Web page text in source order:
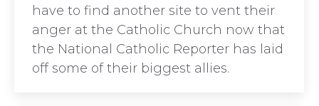
have to find another site to vent their
anger at the Catholic Church now that
the National Catholic Reporter has laid
off some of their biggest allies.